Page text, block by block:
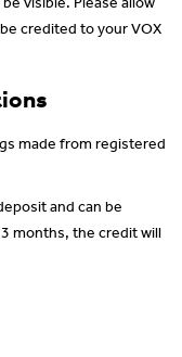
credited to your VOX
made from registered
and can be
months, the credit will